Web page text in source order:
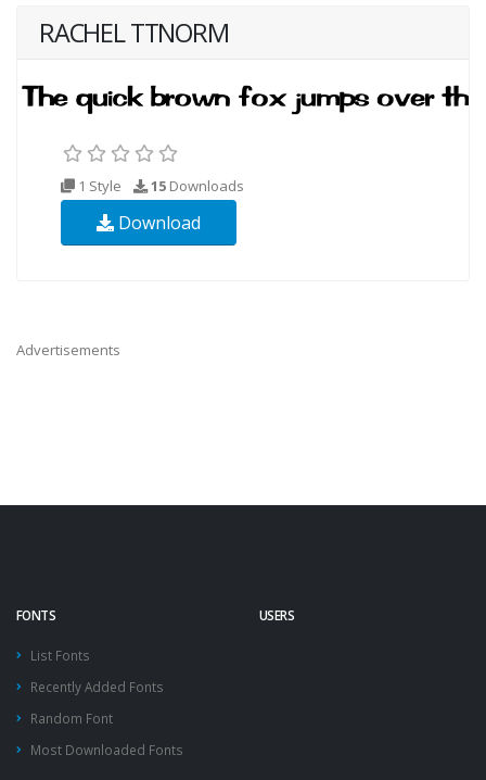
RACHEL TTNORM
1 Style 15 Downloads
Download
Advertisements
FONTS
List Fonts
Recently Added Fonts
Random Font
Most Downloaded Fonts
USERS